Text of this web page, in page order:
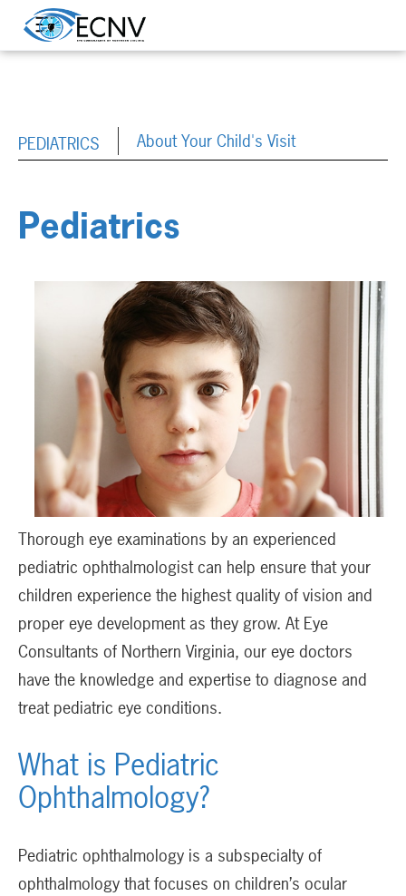
PEDIATRICS About Your Child's Visit
Pediatrics
Thorough eye examinations by an experienced
pediatric ophthalmologist can help ensure that your
children experience the highest quality of vision and
proper eye development as they grow. At Eye
Consultants of Northern Virginia, our eye doctors
have the knowledge and expertise to diagnose and
treat pediatric eye conditions.
What is Pediatric
Ophthalmology?
Pediatric ophthalmology is a subspecialty of
ophthalmology that focuses on children’s ocular